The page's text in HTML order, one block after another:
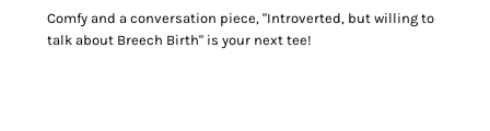
Comfy and a conversation piece, "Introverted, but willing to
talk about Breech Birth" is your next tee!